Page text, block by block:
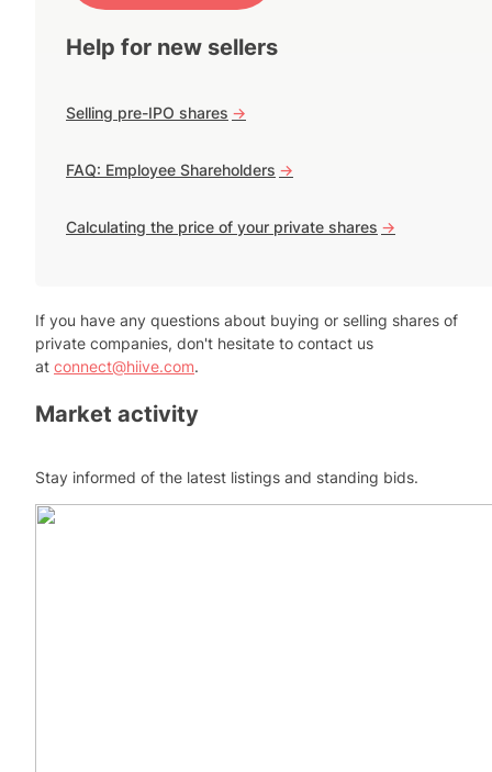
Help for new sellers
Selling pre-IPO shares ->
FAQ: Employee Shareholders ->
Calculating the price of your private shares ->
If you have any questions about buying or selling shares of
private companies, don't hesitate to contact us
at connect@hiive.com.
Market activity
Stay informed of the latest listings and standing bids.